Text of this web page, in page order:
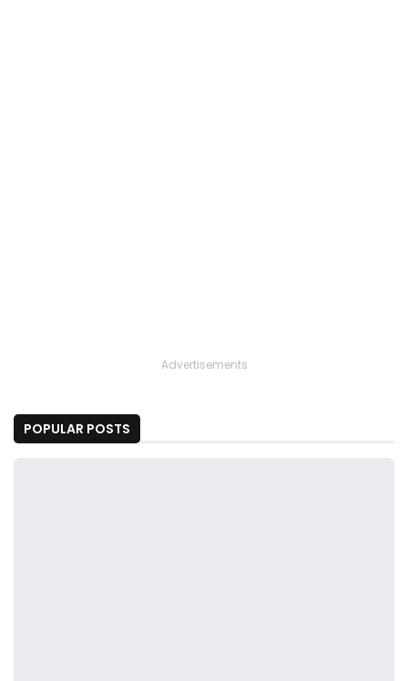
Advertisements
POPULAR POSTS